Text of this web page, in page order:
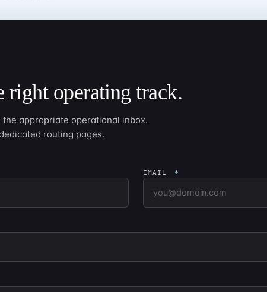
right operating track.
appropriate operational inbox.
routing pages.
EMAIL *